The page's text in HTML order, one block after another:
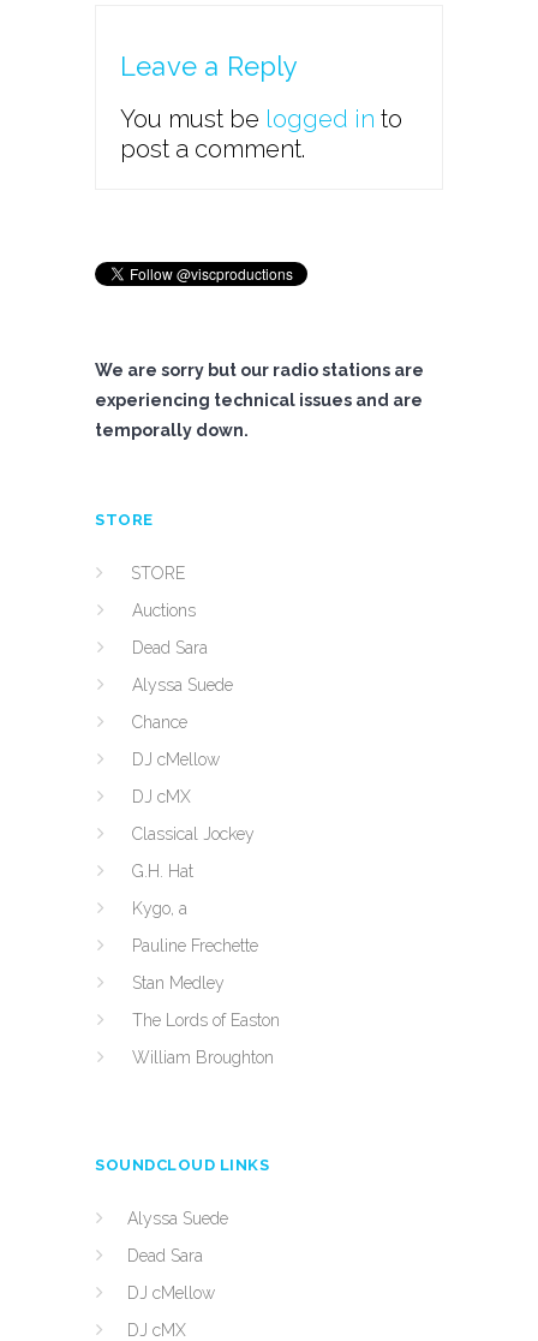
Leave a Reply
You must be logged in to
post a comment.
We are sorry but our radio stations are
experiencing technical issues and are
temporally down.
STORE
STORE
Auctions
Dead Sara
Alyssa Suede
Chance
DJ cMellow
DJ cMX
Classical Jockey
G.H. Hat
Kygo, a
Pauline Frechette
Stan Medley
The Lords of Easton
William Broughton
SOUNDCLOUD LINKS
Alyssa Suede
Dead Sara
DJ cMellow
DJ cMX